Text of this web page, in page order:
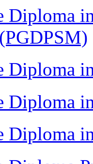
Diploma
Diploma
Diploma
Diploma